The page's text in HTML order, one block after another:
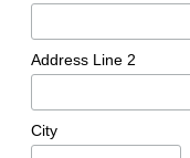
Address Line 2
City